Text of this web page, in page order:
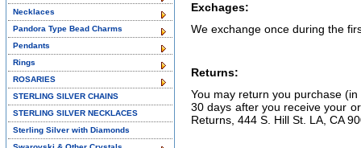
Exchages:
We exchange once during the
Returns:
You may return you purchase
30 days after you receive your
Returns, 444 S. Hill St. LA, CA
Necklaces
Pandora Type Bead Charms
Pendants
Rings
ROSARIES
STERLING SILVER CHAINS
STERLING SILVER NECKLACES
Sterling Silver with Diamonds